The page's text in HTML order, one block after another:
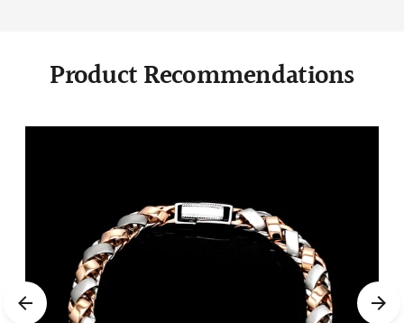
Product Recommendations